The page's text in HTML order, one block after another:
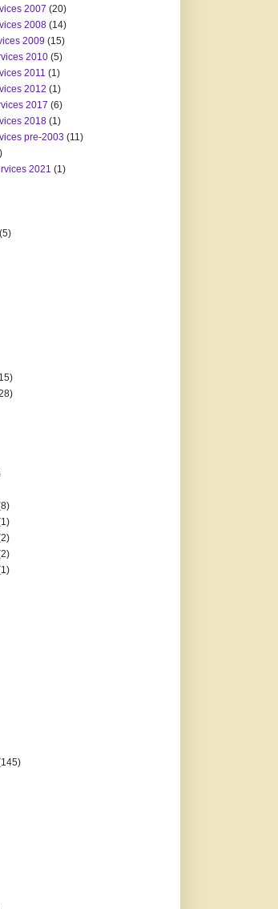
2007 (20)
2008 (14)
2009 (15)
2010 (5)
2011 (1)
2012 (1)
2017 (6)
2018 (1)
pre-2003 (11)
2021 (1)
(5)